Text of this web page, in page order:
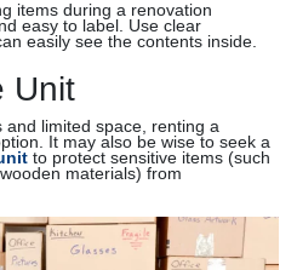
items during a renovation
easy to label. Use clear
easily see the contents inside.
Unit
and limited space, renting a
It may also be wise to seek a
to protect sensitive items (such
materials) from